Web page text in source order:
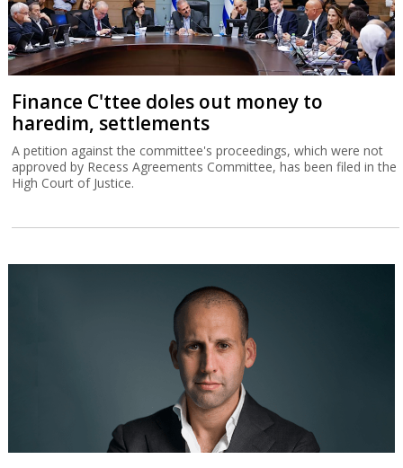
Finance C'ttee doles out money to
haredim, settlements
A petition against the committee's proceedings, which were not
approved by Recess Agreements Committee, has been filed in the
High Court of Justice.